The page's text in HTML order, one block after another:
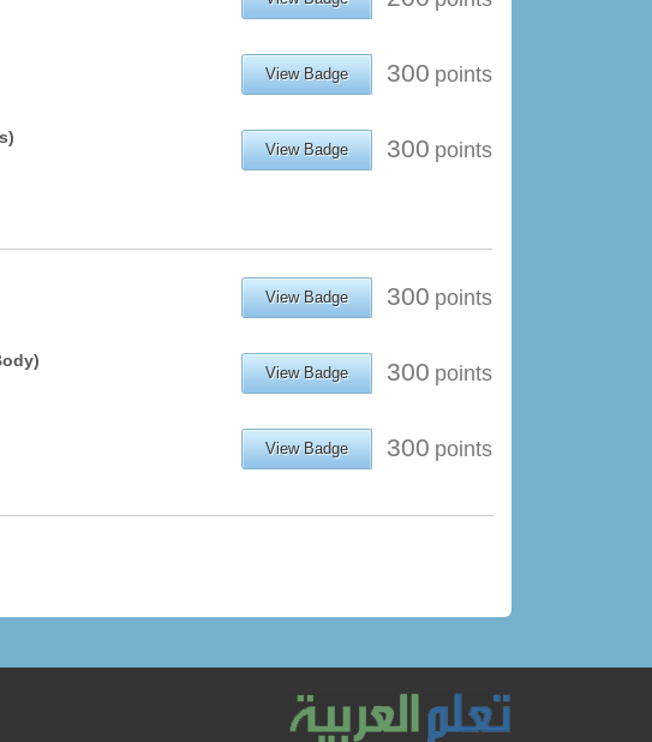
View Badge 300 points
View Badge 300 points
View Badge 300 points
View Badge 300 points
View Badge 300 points